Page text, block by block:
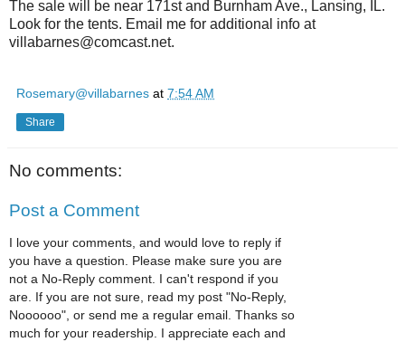
The sale will be near 171st and Burnham Ave., Lansing, IL.
Look for the tents. Email me for additional info at
villabarnes@comcast.net.
Rosemary@villabarnes at 7:54 AM
Share
No comments:
Post a Comment
I love your comments, and would love to reply if
you have a question. Please make sure you are
not a No-Reply comment. I can't respond if you
are. If you are not sure, read my post "No-Reply,
Noooooo", or send me a regular email. Thanks so
much for your readership. I appreciate each and